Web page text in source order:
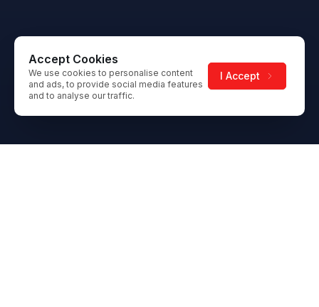
Accept Cookies
We use cookies to personalise content
and ads, to provide social media features
and to analyse our traffic.
I Accept